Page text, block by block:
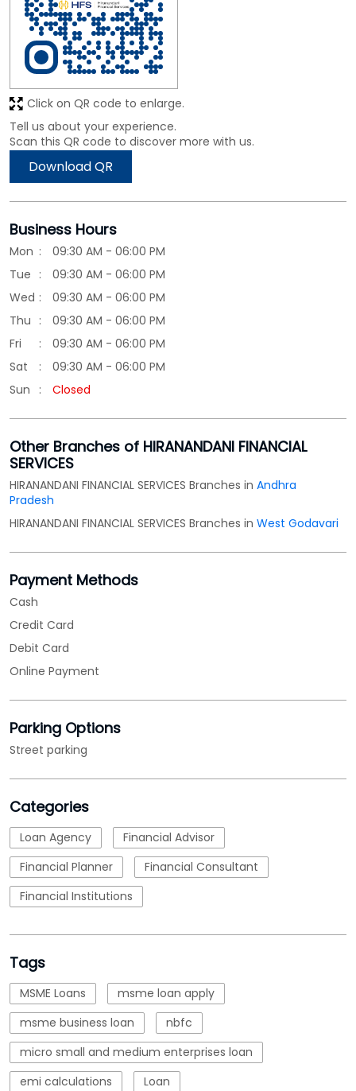
Tell us about your experience.
Scan this QR code to discover more with us.
Download QR
Click on QR code to enlarge.
Business Hours
Mon
09:30 AM - 06:00 PM
Tue
09:30 AM - 06:00 PM
Wed
09:30 AM - 06:00 PM
Thu
09:30 AM - 06:00 PM
Fri
09:30 AM - 06:00 PM
Sat
09:30 AM - 06:00 PM
Sun
Closed
Other Branches of HIRANANDANI FINANCIAL
SERVICES
HIRANANDANI FINANCIAL SERVICES Branches in Andhra
Pradesh
HIRANANDANI FINANCIAL SERVICES Branches in West Godavari
Payment Methods
Cash
Credit Card
Debit Card
Online Payment
Parking Options
Street parking
Categories
Loan Agency
Financial Advisor
Financial Planner
Financial Consultant
Financial Institutions
Tags
MSME Loans
msme loan apply
msme business loan
nbfc
micro small and medium enterprises loan
emi calculations
Loan